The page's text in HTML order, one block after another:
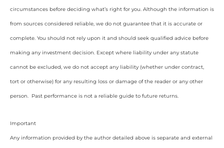
circumstances before deciding what’s right for you. Although the information is
from sources considered reliable, we do not guarantee that it is accurate or
complete. You should not rely upon it and should seek qualified advice before
making any investment decision. Except where liability under any statute
cannot be excluded, we do not accept any liability (whether under contract,
tort or otherwise) for any resulting loss or damage of the reader or any other
person. Past performance is not a reliable guide to future returns.
Important
Any information provided by the author detailed above is separate and external